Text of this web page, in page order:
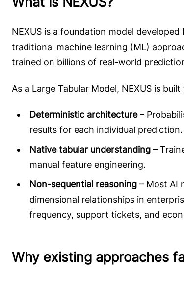
NEXUS is a foundation model developed
traditional machine learning (ML)
trained on billions of real-world
As a Large Tabular Model, NEXUS is
Deterministic architecture–
results for each individual prediction.
Native tabular understanding –
manual feature engineering.
Non-sequential reasoning – Most AI
dimensional relationships in
frequency, support tickets, and
Why existing approaches